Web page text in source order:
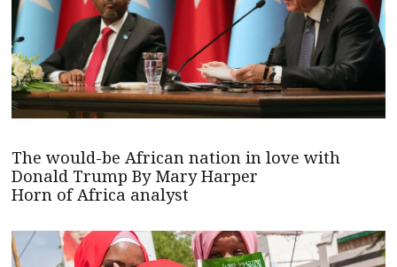
The would-be African nation in love with
Donald Trump By Mary Harper
Horn of Africa analyst